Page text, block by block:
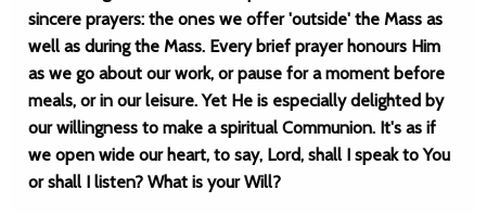
sincere prayers: the ones we offer 'outside' the Mass as
well as during the Mass. Every brief prayer honours Him
as we go about our work, or pause for a moment before
meals, or in our leisure. Yet He is especially delighted by
our willingness to make a spiritual Communion. It's as if
we open wide our heart, to say, Lord, shall I speak to You
or shall I listen? What is your Will?